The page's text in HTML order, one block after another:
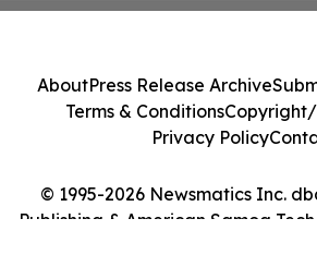
© 1995-2026 Newsmatics Inc.
Publishing & American Samoa
AboutPress Release Archive
Terms & ConditionsCopyright/
Privacy Policy